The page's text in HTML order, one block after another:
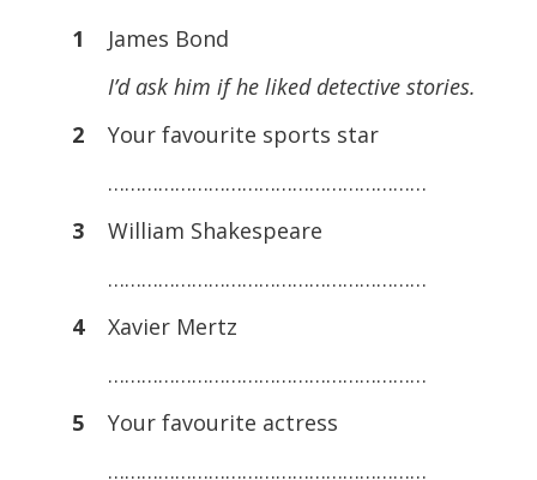
1 James Bond
I’d ask him if he liked detective stories.
2Your favourite sports star
…………………………………………………
3William Shakespeare
…………………………………………………
4Xavier Mertz
…………………………………………………
5Your favourite actress
…………………………………………………